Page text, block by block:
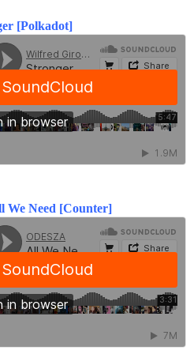
[Polkadot]
We Need [Counter]